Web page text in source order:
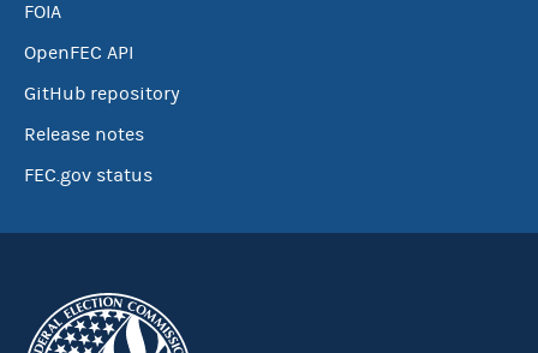
FOIA
OpenFEC API
GitHub repository
Release notes
FEC.gov status